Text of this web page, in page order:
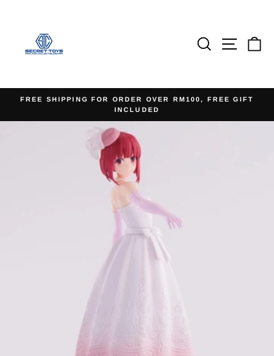
SearchSite
Pause
FREE SHIPPING FOR ORDER OVER RM100, FREE GIFT
INCLUDED